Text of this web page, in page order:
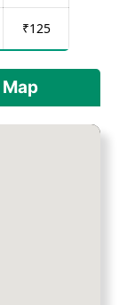
₹125